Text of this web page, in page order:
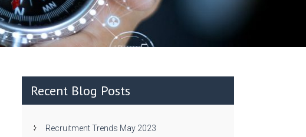
Recent Blog Posts
Recruitment Trends May 2023